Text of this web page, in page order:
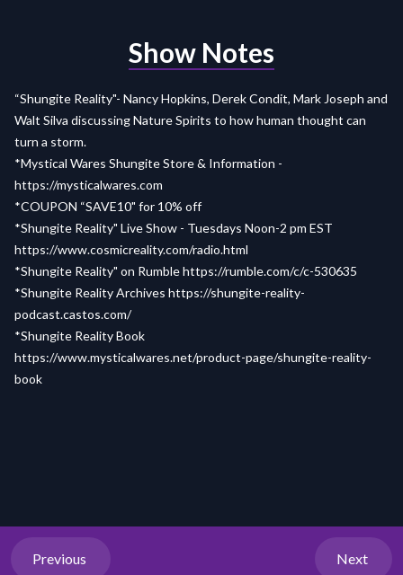
Show Notes
“Shungite Reality"- Nancy Hopkins, Derek Condit, Mark Joseph and
Walt Silva discussing Nature Spirits to how human thought can
turn a storm.
*Mystical Wares Shungite Store & Information -
https://mysticalwares.com
*COUPON “SAVE10" for 10% off
*Shungite Reality" Live Show - Tuesdays Noon-2 pm EST
https://www.cosmicreality.com/radio.html
*Shungite Reality" on Rumblehttps://rumble.com/c/c-530635
*Shungite Reality Archives https://shungite-reality-
podcast.castos.com/
*Shungite Reality Book
https://www.mysticalwares.net/product-page/shungite-reality-
book
Previous Next